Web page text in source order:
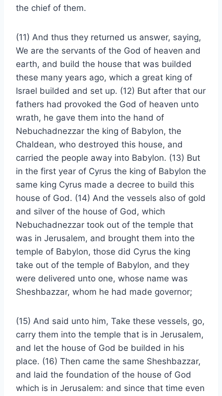
the chief of them.
(11) And thus they returned us answer, saying,
We are the servants of the God of heaven and
earth, and build the house that was builded
these many years ago, which a great king of
Israel builded and set up. (12) But after that our
fathers had provoked the God of heaven unto
wrath, he gave them into the hand of
Nebuchadnezzar the king of Babylon, the
Chaldean, who destroyed this house, and
carried the people away into Babylon. (13) But
in the first year of Cyrus the king of Babylon the
same king Cyrus made a decree to build this
house of God. (14) And the vessels also of gold
and silver of the house of God, which
Nebuchadnezzar took out of the temple that
was in Jerusalem, and brought them into the
temple of Babylon, those did Cyrus the king
take out of the temple of Babylon, and they
were delivered unto one, whose name was
Sheshbazzar, whom he had made governor;
(15) And said unto him, Take these vessels, go,
carry them into the temple that is in Jerusalem,
and let the house of God be builded in his
place. (16) Then came the same Sheshbazzar,
and laid the foundation of the house of God
which is in Jerusalem: and since that time even